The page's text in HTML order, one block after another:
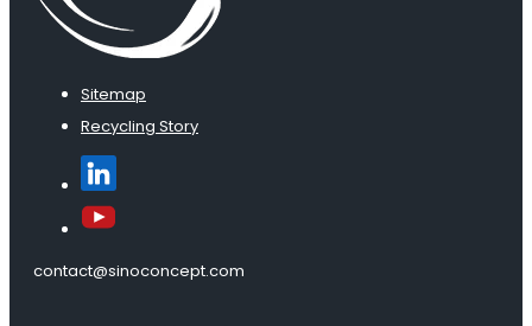
Sitemap
Recycling Story
contact@sinoconcept.com